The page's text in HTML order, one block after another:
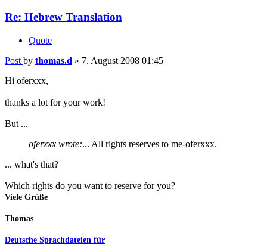
Re: Hebrew Translation
Quote
Post by thomas.d » 7. August 2008 01:45
Hi oferxxx,
thanks a lot for your work!
But ...
oferxxx wrote:... All rights reserves to me-oferxxx.
... what's that?
Which rights do you want to reserve for you?
Viele Grüße
Thomas
Deutsche Sprachdateien für